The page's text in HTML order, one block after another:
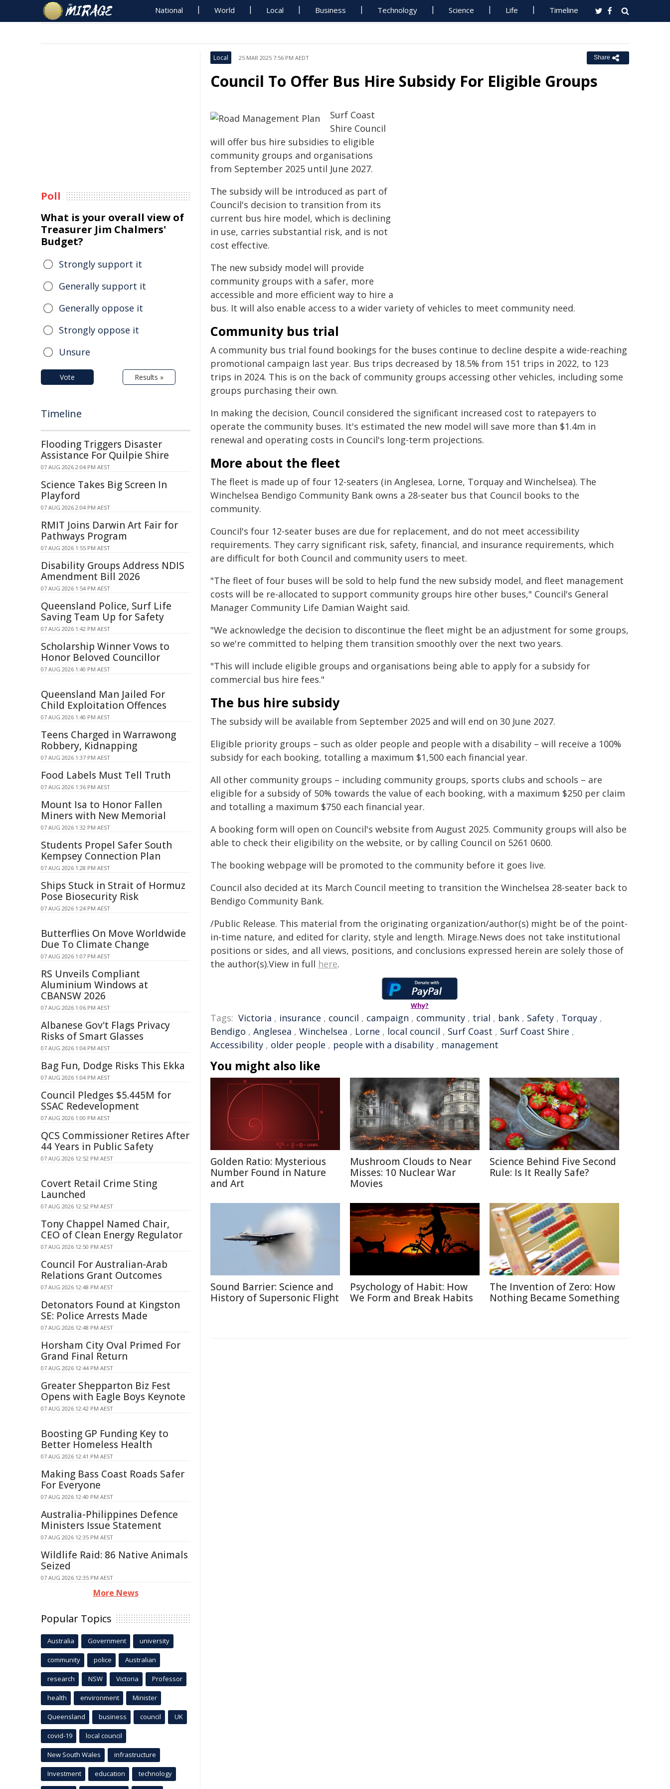
National World Local Business Technology Science Life Timeline
Local 25 MAR 2025 7:56 PM AEDT Share
Council To Offer Bus Hire Subsidy For Eligible Groups
Surf Coast
Shire Council
will offer bus hire subsidies to eligible
community groups and organisations
from September 2025 until June 2027.
The subsidy will be introduced as part of
Council's decision to transition from its
current bus hire model, which is declining
in use, carries substantial risk, and is not
cost effective.
The new subsidy model will provide
community groups with a safer, more
accessible and more efficient way to hire a
bus. It will also enable access to a wider variety of vehicles to meet community need.
Community bus trial
A community bus trial found bookings for the buses continue to decline despite a wide-reaching
promotional campaign last year. Bus trips decreased by 18.5% from 151 trips in 2022, to 123
trips in 2024. This is on the back of community groups accessing other vehicles, including some
groups purchasing their own.
In making the decision, Council considered the significant increased cost to ratepayers to
operate the community buses. It's estimated the new model will save more than $1.4m in
renewal and operating costs in Council's long-term projections.
More about the fleet
The fleet is made up of four 12-seaters (in Anglesea, Lorne, Torquay and Winchelsea). The
Winchelsea Bendigo Community Bank owns a 28-seater bus that Council books to the
community.
Council's four 12-seater buses are due for replacement, and do not meet accessibility
requirements. They carry significant risk, safety, financial, and insurance requirements, which
are difficult for both Council and community users to meet.
"The fleet of four buses will be sold to help fund the new subsidy model, and fleet management
costs will be re-allocated to support community groups hire other buses," Council's General
Manager Community Life Damian Waight said.
"We acknowledge the decision to discontinue the fleet might be an adjustment for some groups,
so we're committed to helping them transition smoothly over the next two years.
"This will include eligible groups and organisations being able to apply for a subsidy for
commercial bus hire fees."
The bus hire subsidy
The subsidy will be available from September 2025 and will end on 30 June 2027.
Eligible priority groups – such as older people and people with a disability – will receive a 100%
subsidy for each booking, totalling a maximum $1,500 each financial year.
All other community groups – including community groups, sports clubs and schools – are
eligible for a subsidy of 50% towards the value of each booking, with a maximum $250 per claim
and totalling a maximum $750 each financial year.
A booking form will open on Council's website from August 2025. Community groups will also be
able to check their eligibility on the website, or by calling Council on 5261 0600.
The booking webpage will be promoted to the community before it goes live.
Council also decided at its March Council meeting to transition the Winchelsea 28-seater back to
Bendigo Community Bank.
/Public Release. This material from the originating organization/author(s) might be of the point-
in-time nature, and edited for clarity, style and length. Mirage.News does not take institutional
positions or sides, and all views, positions, and conclusions expressed herein are solely those of
the author(s).View in full here.
Why?
Tags: Victoria , insurance , council , campaign , community , trial , bank , Safety , Torquay ,
Bendigo , Anglesea , Winchelsea , Lorne , local council , Surf Coast , Surf Coast Shire ,
Accessibility , older people , people with a disability , management
You might also like
Golden Ratio: Mysterious
Number Found in Nature
and Art
Mushroom Clouds to Near
Misses: 10 Nuclear War
Movies
Science Behind Five Second
Rule: Is It Really Safe?
Sound Barrier: Science and
History of Supersonic Flight
Psychology of Habit: How
We Form and Break Habits
The Invention of Zero: How
Nothing Became Something
Poll
What is your overall view of
Treasurer Jim Chalmers'
Budget?
Strongly support it
Generally support it
Generally oppose it
Strongly oppose it
Unsure
Vote Results »
Timeline
Flooding Triggers Disaster
Assistance For Quilpie Shire
07 AUG 2026 2:04 PM AEST
Science Takes Big Screen In
Playford
07 AUG 2026 2:04 PM AEST
RMIT Joins Darwin Art Fair for
Pathways Program
07 AUG 2026 1:55 PM AEST
Disability Groups Address NDIS
Amendment Bill 2026
07 AUG 2026 1:54 PM AEST
Queensland Police, Surf Life
Saving Team Up for Safety
07 AUG 2026 1:42 PM AEST
Scholarship Winner Vows to
Honor Beloved Councillor
07 AUG 2026 1:40 PM AEST
Queensland Man Jailed For
Child Exploitation Offences
07 AUG 2026 1:40 PM AEST
Teens Charged in Warrawong
Robbery, Kidnapping
07 AUG 2026 1:37 PM AEST
Food Labels Must Tell Truth
07 AUG 2026 1:36 PM AEST
Mount Isa to Honor Fallen
Miners with New Memorial
07 AUG 2026 1:32 PM AEST
Students Propel Safer South
Kempsey Connection Plan
07 AUG 2026 1:28 PM AEST
Ships Stuck in Strait of Hormuz
Pose Biosecurity Risk
07 AUG 2026 1:24 PM AEST
Butterflies On Move Worldwide
Due To Climate Change
07 AUG 2026 1:07 PM AEST
RS Unveils Compliant
Aluminium Windows at
CBANSW 2026
07 AUG 2026 1:06 PM AEST
Albanese Gov't Flags Privacy
Risks of Smart Glasses
07 AUG 2026 1:04 PM AEST
Bag Fun, Dodge Risks This Ekka
07 AUG 2026 1:04 PM AEST
Council Pledges $5.445M for
SSAC Redevelopment
07 AUG 2026 1:00 PM AEST
QCS Commissioner Retires After
44 Years in Public Safety
07 AUG 2026 12:52 PM AEST
Covert Retail Crime Sting
Launched
07 AUG 2026 12:52 PM AEST
Tony Chappel Named Chair,
CEO of Clean Energy Regulator
07 AUG 2026 12:50 PM AEST
Council For Australian-Arab
Relations Grant Outcomes
07 AUG 2026 12:48 PM AEST
Detonators Found at Kingston
SE: Police Arrests Made
07 AUG 2026 12:48 PM AEST
Horsham City Oval Primed For
Grand Final Return
07 AUG 2026 12:44 PM AEST
Greater Shepparton Biz Fest
Opens with Eagle Boys Keynote
07 AUG 2026 12:42 PM AEST
Boosting GP Funding Key to
Better Homeless Health
07 AUG 2026 12:41 PM AEST
Making Bass Coast Roads Safer
For Everyone
07 AUG 2026 12:40 PM AEST
Australia-Philippines Defence
Ministers Issue Statement
07 AUG 2026 12:35 PM AEST
Wildlife Raid: 86 Native Animals
Seized
07 AUG 2026 12:35 PM AEST
More News
Popular Topics
Australia Government university
community police Australian
research NSW Victoria Professor
health environment Minister
Queensland business council UK
covid-19 local council
New South Wales infrastructure
Investment education technology